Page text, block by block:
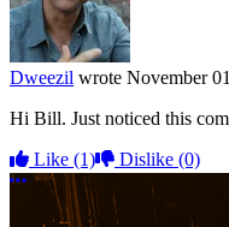
Dweezil wrote November
Hi Bill. Just noticed this
Like (1) Dislike (0)
More options